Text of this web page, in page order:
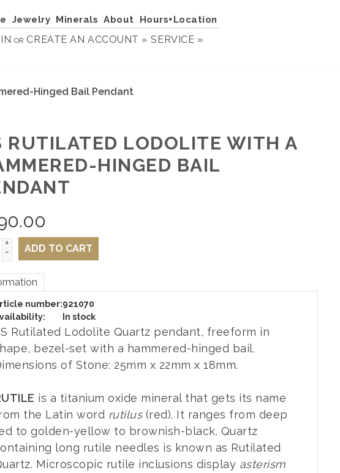
Jewelry Minerals About Hours+Location
OR CREATE AN ACCOUNT » SERVICE »
Hinged Bail Pendant
RUTILATED LODOLITE WITH A
HINGED BAIL
+
- ADD TO CART
number:921070
In stock
Rutilated Lodolite Quartz pendant, freeform in
bezel-set with a hammered-hinged bail.
of Stone: 25mm x 22mm x 18mm.
is a titanium oxide mineral that gets its name
the Latin word rutilus (red). It ranges from deep
to golden-yellow to brownish-black. Quartz
long rutile needles is known as Rutilated
Microscopic rutile inclusions display asterism